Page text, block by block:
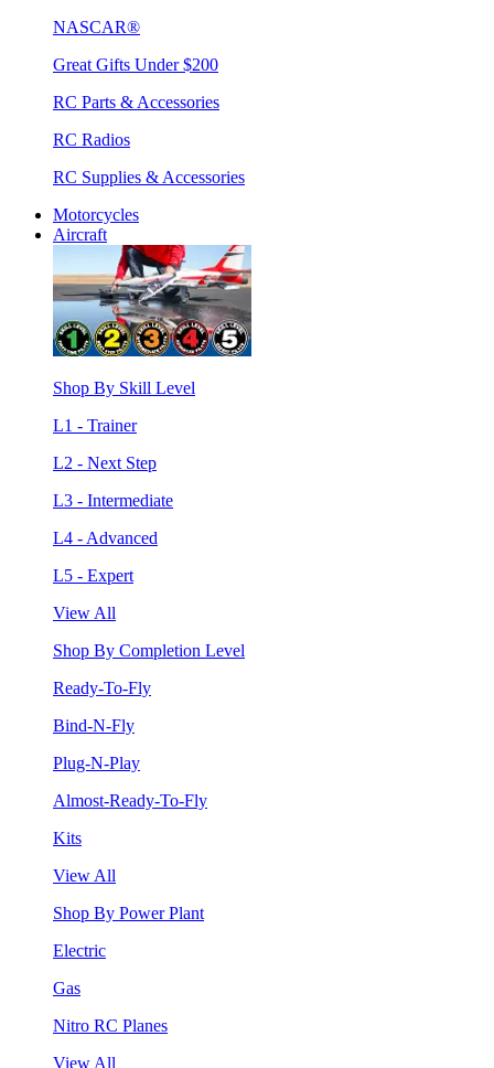
NASCAR®
Great Gifts Under $200
RC Parts & Accessories
RC Radios
RC Supplies & Accessories
Motorcycles
Aircraft
Shop By Skill Level
L1 - Trainer
L2 - Next Step
L3 - Intermediate
L4 - Advanced
L5 - Expert
View All
Shop By Completion Level
Ready-To-Fly
Bind-N-Fly
Plug-N-Play
Almost-Ready-To-Fly
Kits
View All
Shop By Power Plant
Electric
Gas
Nitro RC Planes
View All